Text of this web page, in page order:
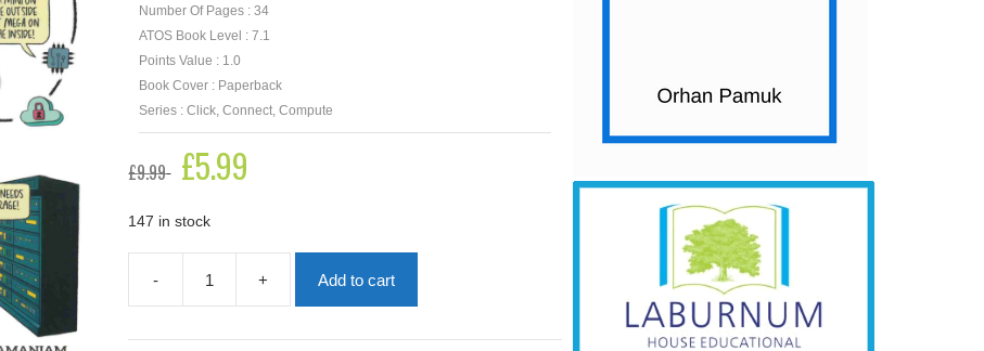
Number Of Pages : 34
ATOS Book Level : 7.1
Points Value : 1.0
Book Cover : Paperback
Series : Click, Connect, Compute
£9.99
Original
price
£9.99.
£5.99
147 in stock
-
Click,
Connect,
+ Add to cart